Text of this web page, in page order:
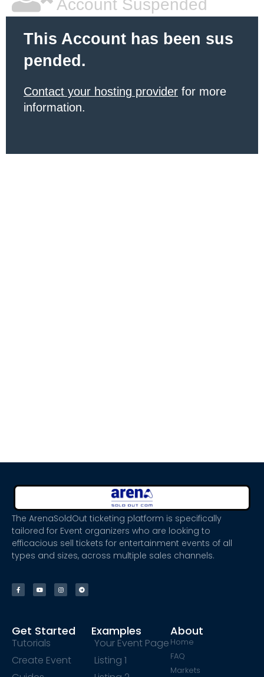
The ArenaSoldOut ticketing platform is specifically
tailored for Event organizers who are looking to
efficacious sell tickets for entertainment events of all
types and sizes, across multiple sales channels.
Get Started
Tutorials
Create Event
Examples
Your Event Page
Listing 1
About
Home
FAQ
Markets